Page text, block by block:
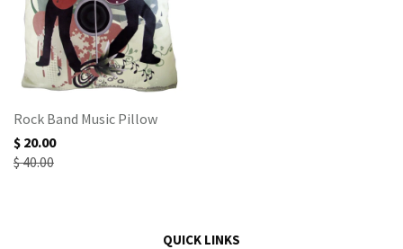
Rock Band Music Pillow
$ 20.00
$ 40.00
QUICK LINKS